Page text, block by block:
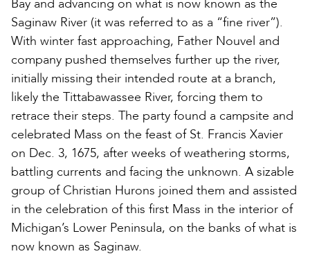
Bay and advancing on what is now known as the
Saginaw River (it was referred to as a “fine river”).
With winter fast approaching, Father Nouvel and
company pushed themselves further up the river,
initially missing their intended route at a branch,
likely the Tittabawassee River, forcing them to
retrace their steps. The party found a campsite and
celebrated Mass on the feast of St. Francis Xavier
on Dec. 3, 1675, after weeks of weathering storms,
battling currents and facing the unknown. A sizable
group of Christian Hurons joined them and assisted
in the celebration of this first Mass in the interior of
Michigan’s Lower Peninsula, on the banks of what is
now known as Saginaw.